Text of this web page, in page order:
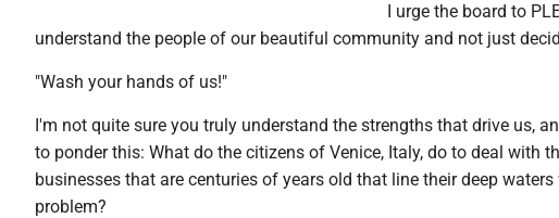
I urge the board to
understand the people of our beautiful community and not just
"Wash your hands of us!"
I'm not quite sure you truly understand the strengths that drive us,
to ponder this: What do the citizens of Venice, Italy, do to deal with
businesses that are centuries of years old that line their deep
problem?